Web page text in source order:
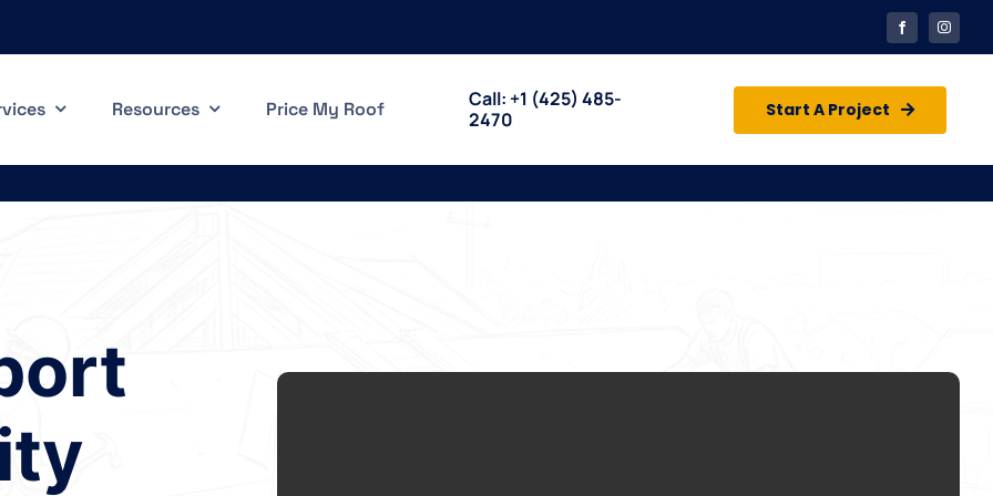
Resources Price My Roof Call: +1 (425) 485-
2470
Start A Project